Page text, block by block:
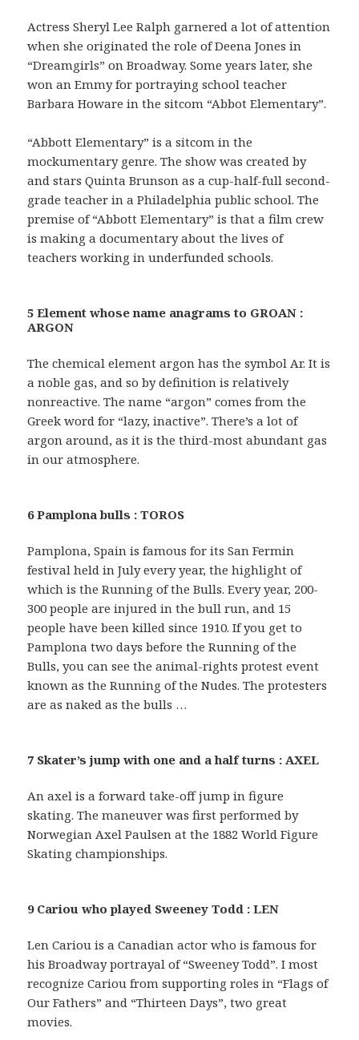
Actress Sheryl Lee Ralph garnered a lot of attention
when she originated the role of Deena Jones in
“Dreamgirls” on Broadway. Some years later, she
won an Emmy for portraying school teacher
Barbara Howare in the sitcom “Abbot Elementary”.
“Abbott Elementary” is a sitcom in the
mockumentary genre. The show was created by
and stars Quinta Brunson as a cup-half-full second-
grade teacher in a Philadelphia public school. The
premise of “Abbott Elementary” is that a film crew
is making a documentary about the lives of
teachers working in underfunded schools.
5 Element whose name anagrams to GROAN :
ARGON
The chemical element argon has the symbol Ar. It is
a noble gas, and so by definition is relatively
nonreactive. The name “argon” comes from the
Greek word for “lazy, inactive”. There’s a lot of
argon around, as it is the third-most abundant gas
in our atmosphere.
6 Pamplona bulls : TOROS
Pamplona, Spain is famous for its San Fermin
festival held in July every year, the highlight of
which is the Running of the Bulls. Every year, 200-
300 people are injured in the bull run, and 15
people have been killed since 1910. If you get to
Pamplona two days before the Running of the
Bulls, you can see the animal-rights protest event
known as the Running of the Nudes. The protesters
are as naked as the bulls …
7 Skater’s jump with one and a half turns : AXEL
An axel is a forward take-off jump in figure
skating. The maneuver was first performed by
Norwegian Axel Paulsen at the 1882 World Figure
Skating championships.
9 Cariou who played Sweeney Todd : LEN
Len Cariou is a Canadian actor who is famous for
his Broadway portrayal of “Sweeney Todd”. I most
recognize Cariou from supporting roles in “Flags of
Our Fathers” and “Thirteen Days”, two great
movies.